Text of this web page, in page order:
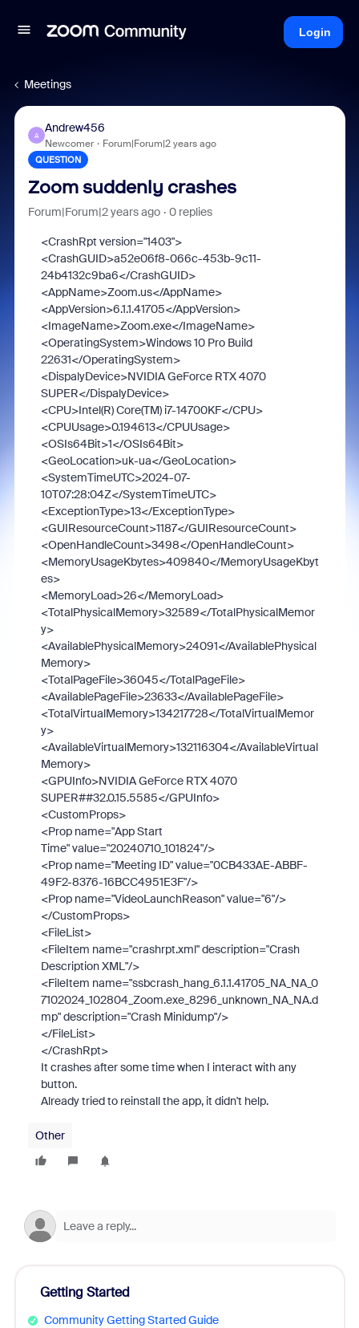
Login
Meetings
A
Andrew456
Newcomer Forum|Forum|2 years ago
QUESTION
Zoom suddenly crashes
Forum|Forum|2 years ago 0 replies
<CrashRpt version="1403">
<CrashGUID>a52e06f8-066c-453b-9c11-
24b4132c9ba6</CrashGUID>
<AppName>Zoom.us</AppName>
<AppVersion>6.1.1.41705</AppVersion>
<ImageName>Zoom.exe</ImageName>
<OperatingSystem>Windows 10 Pro Build
22631</OperatingSystem>
<DispalyDevice>NVIDIA GeForce RTX 4070
SUPER</DispalyDevice>
<CPU>Intel(R) Core(TM) i7-14700KF</CPU>
<CPUUsage>0.194613</CPUUsage>
<OSIs64Bit>1</OSIs64Bit>
<GeoLocation>uk-ua</GeoLocation>
<SystemTimeUTC>2024-07-
10T07:28:04Z</SystemTimeUTC>
<ExceptionType>13</ExceptionType>
<GUIResourceCount>1187</GUIResourceCount>
<OpenHandleCount>3498</OpenHandleCount>
<MemoryUsageKbytes>409840</MemoryUsageKbyt
es>
<MemoryLoad>26</MemoryLoad>
<TotalPhysicalMemory>32589</TotalPhysicalMemor
y>
<AvailablePhysicalMemory>24091</AvailablePhysical
Memory>
<TotalPageFile>36045</TotalPageFile>
<AvailablePageFile>23633</AvailablePageFile>
<TotalVirtualMemory>134217728</TotalVirtualMemor
y>
<AvailableVirtualMemory>132116304</AvailableVirtual
Memory>
<GPUInfo>NVIDIA GeForce RTX 4070
SUPER##32.0.15.5585</GPUInfo>
<CustomProps>
<Prop name="App Start
Time"value="20240710_101824"/>
<Prop name="Meeting ID"value="0CB433AE-ABBF-
49F2-8376-16BCC4951E3F"/>
<Prop name="VideoLaunchReason"value="6"/>
</CustomProps>
<FileList>
<FileItem name="crashrpt.xml"description="Crash
Description XML"/>
<FileItem name="ssbcrash_hang_6.1.1.41705_NA_NA_0
7102024_102804_Zoom.exe_8296_unknown_NA_NA.d
mp"description="Crash Minidump"/>
</FileList>
</CrashRpt>
It crashes after some time when I interact with any
button.
Already tried to reinstall the app, it didn't help.
Other
Getting Started
Community Getting Started Guide